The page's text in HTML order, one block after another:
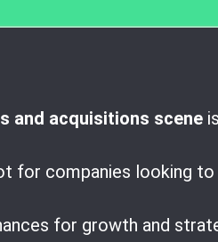
and acquisitions scene
for companies looking
for growth and